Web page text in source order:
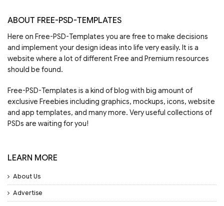
ABOUT FREE-PSD-TEMPLATES
Here on Free-PSD-Templates you are free to make decisions
and implement your design ideas into life very easily. It is a
website where a lot of different Free and Premium resources
should be found.
Free-PSD-Templates is a kind of blog with big amount of
exclusive Freebies including graphics, mockups, icons, website
and app templates, and many more. Very useful collections of
PSDs are waiting for you!
LEARN MORE
About Us
Advertise